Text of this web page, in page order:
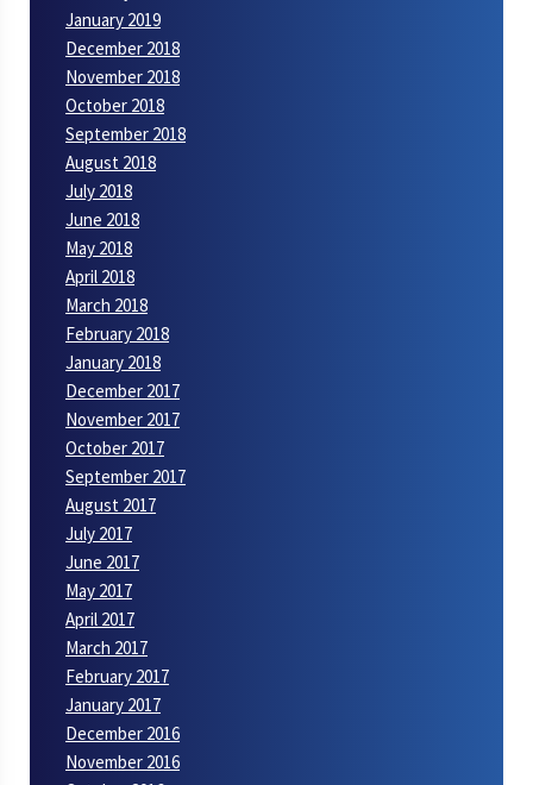
January 2019
December 2018
November 2018
October 2018
September 2018
August 2018
July 2018
June 2018
May 2018
April 2018
March 2018
February 2018
January 2018
December 2017
November 2017
October 2017
September 2017
August 2017
July 2017
June 2017
May 2017
April 2017
March 2017
February 2017
January 2017
December 2016
November 2016